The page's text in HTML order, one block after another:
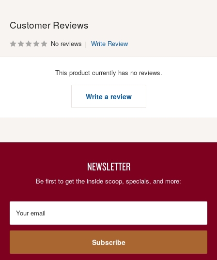
Customer Reviews
No reviews Write Review
This product currently has no reviews.
Write a review
NEWSLETTER
Be first to get the inside scoop, specials, and more:
Your email
Subscribe